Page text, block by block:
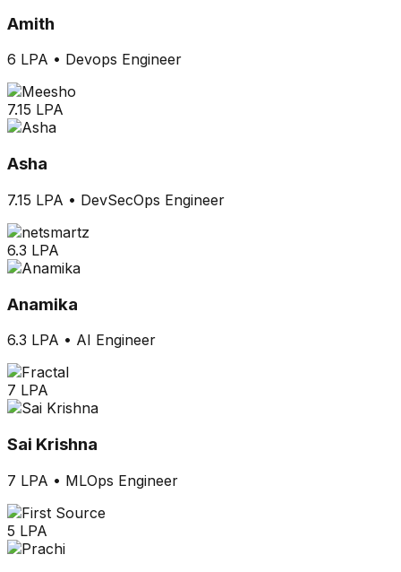
Amith
6 LPA • Devops Engineer
7.15 LPA
Asha
7.15 LPA • DevSecOps Engineer
6.3 LPA
Anamika
6.3 LPA • AI Engineer
7 LPA
Sai Krishna
7 LPA • MLOps Engineer
5 LPA